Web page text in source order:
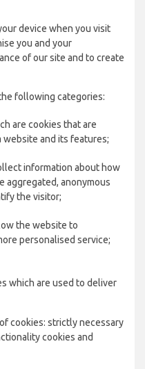
device when you visit
you and your
of our site and to create
following categories:
are cookies that are
and its features;
information about how
aggregated, anonymous
the visitor;
the website to
personalised service;
which are used to deliver
cookies: strictly necessary
cookies and